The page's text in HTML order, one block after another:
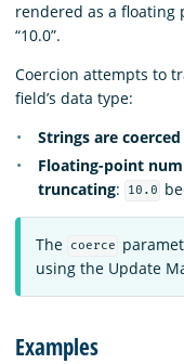
Download
rendered as a floating
“10.0”.
Coercion attempts to
field’s data type:
Strings are
Floating-point
truncating: 10.0
The coerce
using the Update
Examples